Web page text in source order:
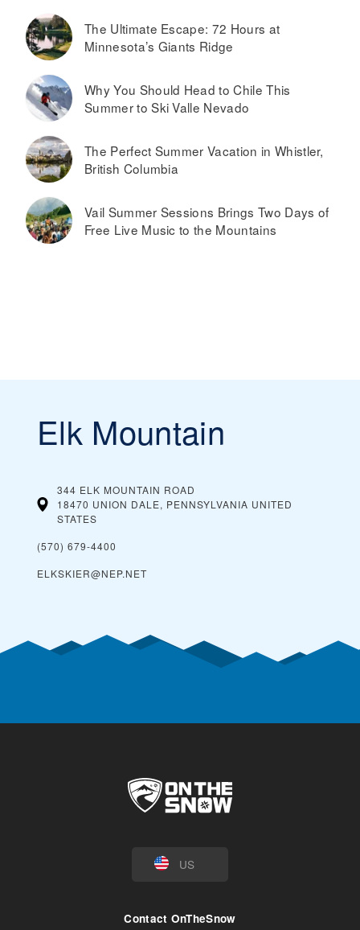
The Ultimate Escape: 72 Hours at
Minnesota’s Giants Ridge
Why You Should Head to Chile This
Summer to Ski Valle Nevado
The Perfect Summer Vacation in Whistler,
British Columbia
Vail Summer Sessions Brings Two Days of
Free Live Music to the Mountains
Elk Mountain
344 ELK MOUNTAIN ROAD
18470 UNION DALE, PENNSYLVANIA UNITED
STATES
(570) 679-4400
ELKSKIER@NEP.NET
US
Contact OnTheSnow